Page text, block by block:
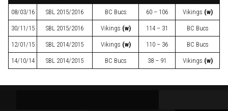
08/03/16 SBL 2015/2016 BC Bucs 60 – 106 Vikings (w)
30/11/15 SBL 2015/2016 Vikings (w) 114 – 31 BC Bucs
12/01/15 SBL 2014/2015 Vikings (w) 110 – 36 BC Bucs
14/10/14 SBL 2014/2015 BC Bucs 38 – 91 Vikings (w)